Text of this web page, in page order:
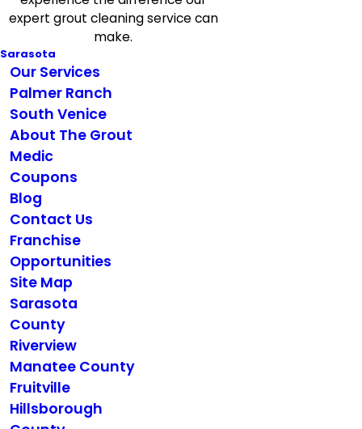
expert grout cleaning service can
make.
Sarasota
Our Services
Palmer Ranch
South Venice
About The Grout
Medic
Coupons
Blog
Contact Us
Franchise
Opportunities
Site Map
Sarasota
County
Riverview
Manatee County
Fruitville
Hillsborough